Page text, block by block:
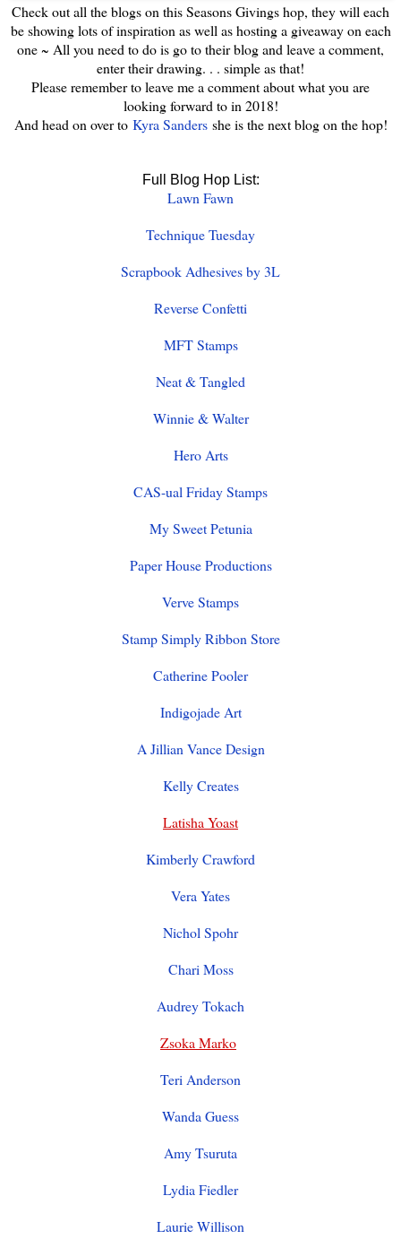
Check out all the blogs on this Seasons Givings hop, they will each
be showing lots of inspiration as well as hosting a giveaway on each
one ~ All you need to do is go to their blog and leave a comment,
enter their drawing. . . simple as that!
Please remember to leave me a comment about what you are
looking forward to in 2018!
And head on over to Kyra Sandersshe is the next blog on the hop!
Full Blog Hop List:
Lawn Fawn
Technique Tuesday
Scrapbook Adhesives by 3L
Reverse Confetti
MFT Stamps
Neat & Tangled
Winnie & Walter
Hero Arts
CAS-ual Friday Stamps
My Sweet Petunia
Paper House Productions
Verve Stamps
Stamp Simply Ribbon Store
Catherine Pooler
Indigojade Art
A Jillian Vance Design
Kelly Creates
Latisha Yoast
Kimberly Crawford
Vera Yates
Nichol Spohr
Chari Moss
Audrey Tokach
Zsoka Marko
Teri Anderson
Wanda Guess
Amy Tsuruta
Lydia Fiedler
Laurie Willison